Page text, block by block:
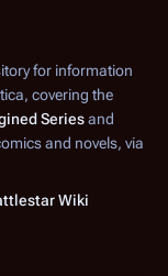
for information
, covering the
Seriesand
and novels, via
Wiki